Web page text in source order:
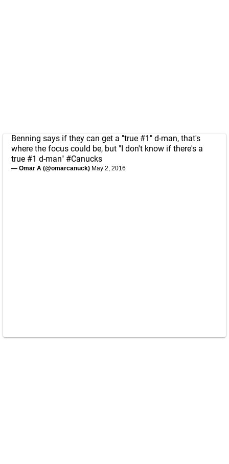
Benning says if they can get a "true #1" d-man, that's
where the focus could be, but "I don't know if there's a
true #1 d-man" #Canucks
— Omar A (@omarcanuck) May 2, 2016